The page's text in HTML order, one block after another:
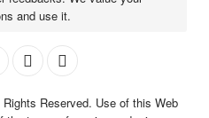
and use it.
Rights Reserved. Use of this Web